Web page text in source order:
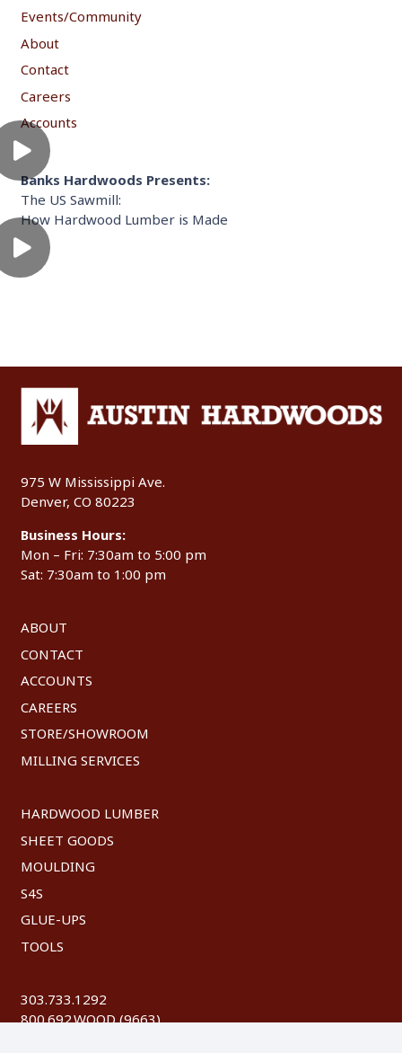
Events/Community
About
Contact
Careers
Accounts
Banks Hardwoods Presents:
The US Sawmill:
How Hardwood Lumber is Made
975 W Mississippi Ave.
Denver, CO 80223
Business Hours:
Mon – Fri: 7:30am to 5:00 pm
Sat: 7:30am to 1:00 pm
ABOUT
CONTACT
ACCOUNTS
CAREERS
STORE/SHOWROOM
MILLING SERVICES
HARDWOOD LUMBER
SHEET GOODS
MOULDING
S4S
GLUE-UPS
TOOLS
303.733.1292
800.692.WOOD (9663)